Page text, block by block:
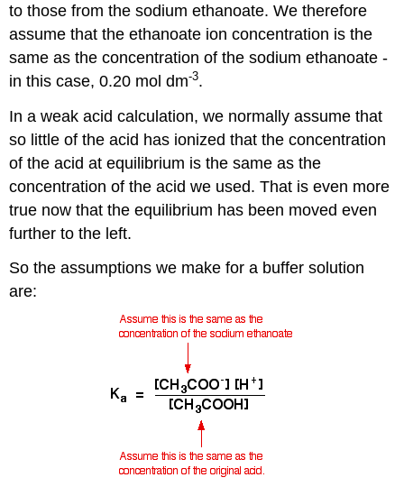
to those from the sodium ethanoate. We therefore
assume that the ethanoate ion concentration is the
same as the concentration of the sodium ethanoate -
in this case, 0.20 mol dm-3.
In a weak acid calculation, we normally assume that
so little of the acid has ionized that the concentration
of the acid at equilibrium is the same as the
concentration of the acid we used. That is even more
true now that the equilibrium has been moved even
further to the left.
So the assumptions we make for a buffer solution
are: